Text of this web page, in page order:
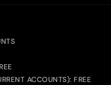
ACCOUNTS): FREE